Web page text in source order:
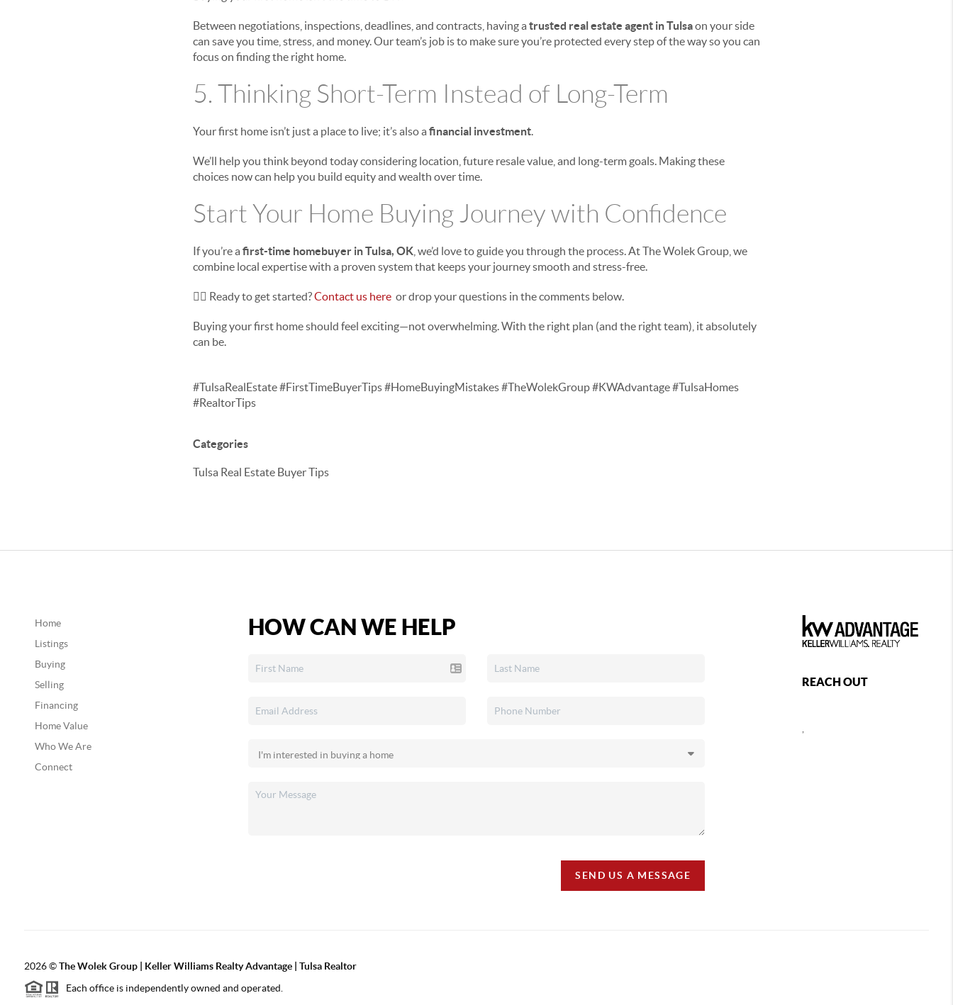
Between negotiations, inspections, deadlines, and contracts, having a trusted real estate agent in Tulsaon your side
can save you time, stress, and money. Our team’s job is to make sure you’re protected every step of the way so you can
focus on finding the right home.
5. Thinking Short-Term Instead of Long-Term
Your first home isn’t just a place to live; it’s also a financial investment.
We’ll help you think beyond today considering location, future resale value, and long-term goals. Making these
choices now can help you build equity and wealth over time.
Start Your Home Buying Journey with Confidence
If you’re a first-time homebuyer in Tulsa, OK , we’d love to guide you through the process. At The Wolek Group, we
combine local expertise with a proven system that keeps your journey smooth and stress-free.
👉🏻 Ready to get started?Contact us here or drop your questions in the comments below.
Buying your first home should feel exciting—not overwhelming. With the right plan (and the right team), it absolutely
can be.
#TulsaRealEstate #FirstTimeBuyerTips #HomeBuyingMistakes #TheWolekGroup #KWAdvantage #TulsaHomes
#RealtorTips
Categories
Tulsa Real Estate Buyer Tips
Home
Listings
Buying
Selling
Financing
Home Value
Who We Are
Connect
HOW CAN WE HELP
SEND US A MESSAGE
REACH OUT
2026©The Wolek Group | Keller Williams Realty Advantage | Tulsa Realtor
Each office is independently owned and operated.